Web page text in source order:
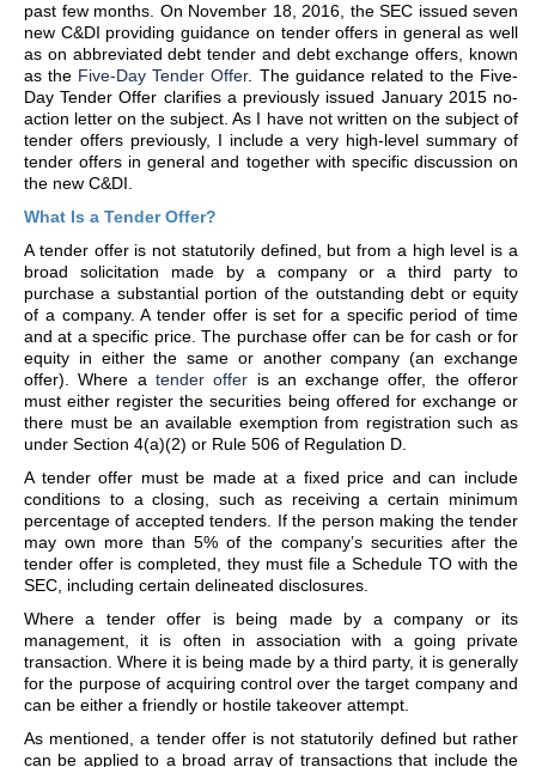
past few months. On November 18, 2016, the SEC issued seven
new C&DI providing guidance on tender offers in general as well
as on abbreviated debt tender and debt exchange offers, known
as the Five-Day Tender Offer. The guidance related to the Five-
Day Tender Offer clarifies a previously issued January 2015 no-
action letter on the subject. As I have not written on the subject of
tender offers previously, I include a very high-level summary of
tender offers in general and together with specific discussion on
the new C&DI.
What Is a Tender Offer?
A tender offer is not statutorily defined, but from a high level is a
broad solicitation made by a company or a third party to
purchase a substantial portion of the outstanding debt or equity
of a company. A tender offer is set for a specific period of time
and at a specific price. The purchase offer can be for cash or for
equity in either the same or another company (an exchange
offer). Where a tender offer is an exchange offer, the offeror
must either register the securities being offered for exchange or
there must be an available exemption from registration such as
under Section 4(a)(2) or Rule 506 of Regulation D.
A tender offer must be made at a fixed price and can include
conditions to a closing, such as receiving a certain minimum
percentage of accepted tenders. If the person making the tender
may own more than 5% of the company’s securities after the
tender offer is completed, they must file a Schedule TO with the
SEC, including certain delineated disclosures.
Where a tender offer is being made by a company or its
management, it is often in association with a going private
transaction. Where it is being made by a third party, it is generally
for the purpose of acquiring control over the target company and
can be either a friendly or hostile takeover attempt.
As mentioned, a tender offer is not statutorily defined but rather
can be applied to a broad array of transactions that include the